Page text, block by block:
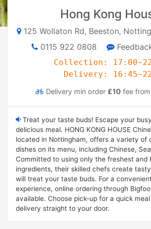
Hong Kong
125 Wollaton Rd, Beeston,
0115 922 0808
Collection:
Delivery:
Deliverymin order £10 fee from
Treat your taste buds! Escape your
delicious meal. HONG KONG HOUSE
located in Nottingham, offers a variety of
dishes on its menu, including Chinese,
Committed to using only the freshest and
ingredients, their skilled chefs create
will treat your taste buds. For a
experience, online ordering through
available. Choose pick-up for a quick
delivery straight to your door.